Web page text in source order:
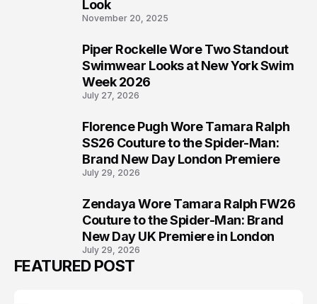
Look
November 20, 2025
Piper Rockelle Wore Two Standout
Swimwear Looks at New York Swim
Week 2026
July 27, 2026
Florence Pugh Wore Tamara Ralph
SS26 Couture to the Spider-Man:
Brand New Day London Premiere
July 29, 2026
Zendaya Wore Tamara Ralph FW26
Couture to the Spider-Man: Brand
New Day UK Premiere in London
July 29, 2026
FEATURED POST